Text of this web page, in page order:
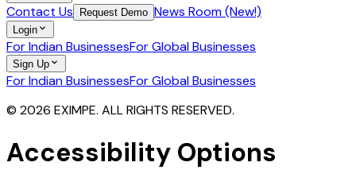
Contact Us Request Demo News Room (New!)
Login
For Indian BusinessesFor Global Businesses
Sign Up
For Indian BusinessesFor Global Businesses
© 2026 EXIMPE. ALL RIGHTS RESERVED.
Accessibility Options